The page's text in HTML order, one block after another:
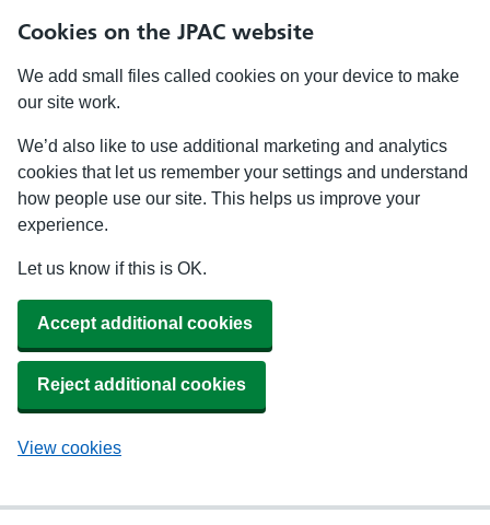
Cookies on the JPAC website
We add small files called cookies on your device to make
our site work.
We’d also like to use additional marketing and analytics
cookies that let us remember your settings and understand
how people use our site. This helps us improve your
experience.
Let us know if this is OK.
Accept additional cookies
Reject additional cookies
View cookies